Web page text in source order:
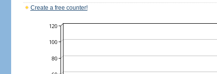
Create a free counter!